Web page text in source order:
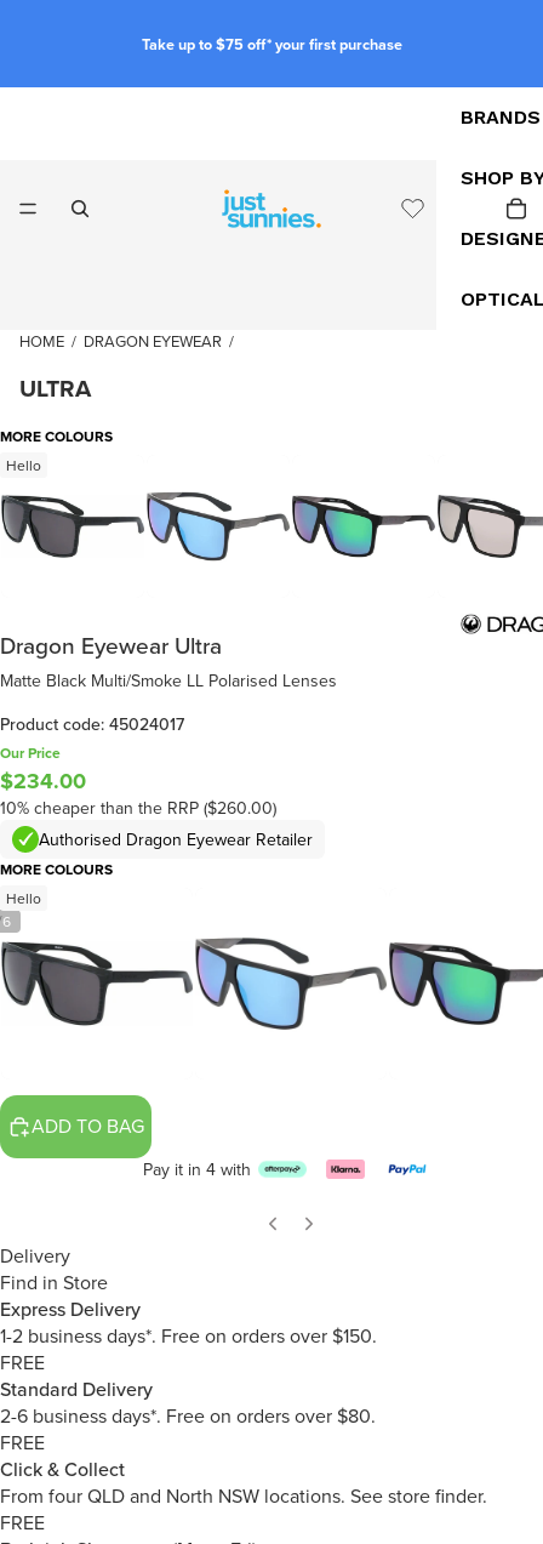
Take up to $75 off* your first purchase
BRANDS
SHOP
HOME / DRAGON EYEWEAR /
ULTRA
6
MORE COLOURS
Hello
Dragon Eyewear Ultra
Matte Black Multi/Smoke LL Polarised Lenses
Product code: 45024017
Our Price
$234.00
10% cheaper than the RRP ($260.00)
Authorised Dragon Eyewear Retailer
MORE COLOURS
Hello
ADD TO BAG
Pay it in 4 with
Delivery
Find in Store
Express Delivery
1-2 business days*. Free on orders over $150.
FREE
Standard Delivery
2-6 business days*. Free on orders over $80.
FREE
Click & Collect
From four QLD and North NSW locations. See store finder.
FREE